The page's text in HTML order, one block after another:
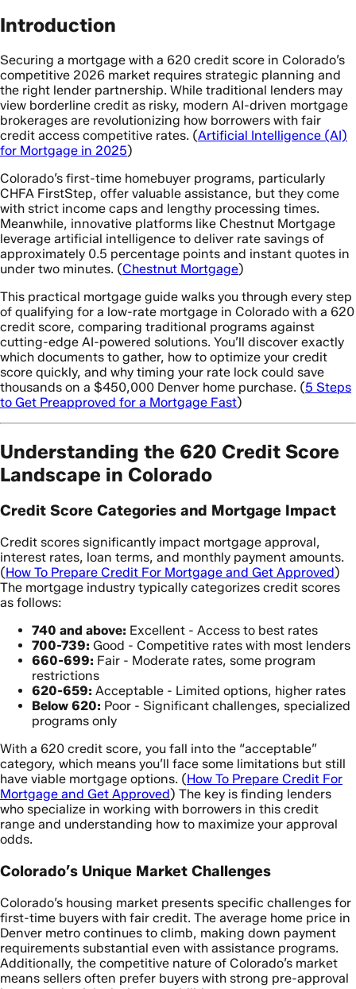
Introduction
Securing a mortgage with a 620 credit score in Colorado’s
competitive 2026 market requires strategic planning and
the right lender partnership. While traditional lenders may
view borderline credit as risky, modern AI-driven mortgage
brokerages are revolutionizing how borrowers with fair
credit access competitive rates. (Artificial Intelligence (AI)
for Mortgage in 2025)
Colorado’s first-time homebuyer programs, particularly
CHFA FirstStep, offer valuable assistance, but they come
with strict income caps and lengthy processing times.
Meanwhile, innovative platforms like Chestnut Mortgage
leverage artificial intelligence to deliver rate savings of
approximately 0.5 percentage points and instant quotes in
under two minutes. (Chestnut Mortgage)
This practical mortgage guide walks you through every step
of qualifying for a low-rate mortgage in Colorado with a 620
credit score, comparing traditional programs against
cutting-edge AI-powered solutions. You’ll discover exactly
which documents to gather, how to optimize your credit
score quickly, and why timing your rate lock could save
thousands on a $450,000 Denver home purchase. (5 Steps
to Get Preapproved for a Mortgage Fast)
Understanding the 620 Credit Score
Landscape in Colorado
Credit Score Categories and Mortgage Impact
Credit scores significantly impact mortgage approval,
interest rates, loan terms, and monthly payment amounts.
(How To Prepare Credit For Mortgage and Get Approved)
The mortgage industry typically categorizes credit scores
as follows:
740 and above: Excellent - Access to best rates
700-739: Good - Competitive rates with most lenders
660-699: Fair - Moderate rates, some program
restrictions
620-659: Acceptable - Limited options, higher rates
Below 620: Poor - Significant challenges, specialized
programs only
With a 620 credit score, you fall into the “acceptable”
category, which means you’ll face some limitations but still
have viable mortgage options. (How To Prepare Credit For
Mortgage and Get Approved) The key is finding lenders
who specialize in working with borrowers in this credit
range and understanding how to maximize your approval
odds.
Colorado’s Unique Market Challenges
Colorado’s housing market presents specific challenges for
first-time buyers with fair credit. The average home price in
Denver metro continues to climb, making down payment
requirements substantial even with assistance programs.
Additionally, the competitive nature of Colorado’s market
means sellers often prefer buyers with strong pre-approval